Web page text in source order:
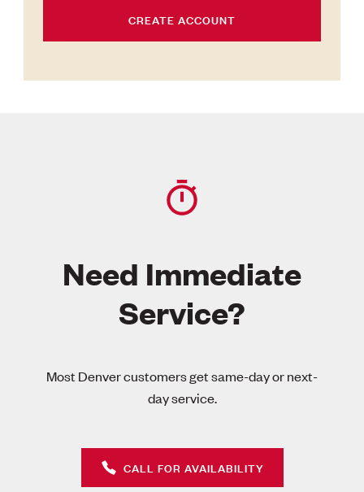
CREATE ACCOUNT
Need Immediate
Service?
Most Denver customers get same-day or next-
day service.
CALL FOR AVAILABILITY